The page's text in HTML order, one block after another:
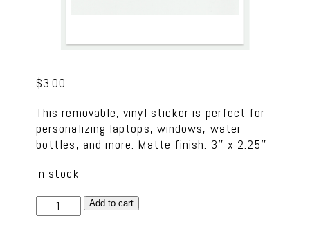
$3.00
This removable, vinyl sticker is perfect for
personalizing laptops, windows, water
bottles, and more. Matte finish. 3″ x 2.25″
In stock
Vinyl
Sticker
Add to cart